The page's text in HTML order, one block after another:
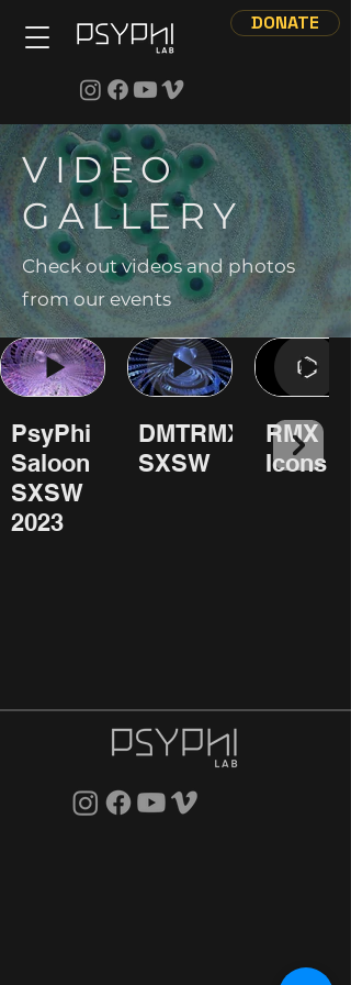
DONATE
VIDEO
GALLERY
Check out videos and photos
from our events
PsyPhi
Saloon
SXSW
2023
DMTRMX
SXSW
RMX
Icons